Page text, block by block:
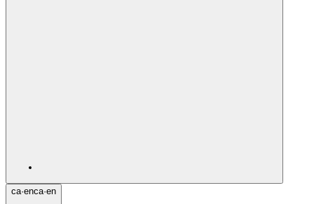
ca·enca·en